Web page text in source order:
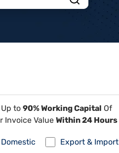
to 90% Working Capital Of
Invoice Value Within 24 Hours
Domestic Export & Import